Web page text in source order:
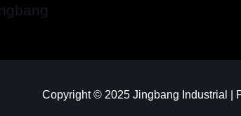
Copyright © 2025 Jingbang Industrial |